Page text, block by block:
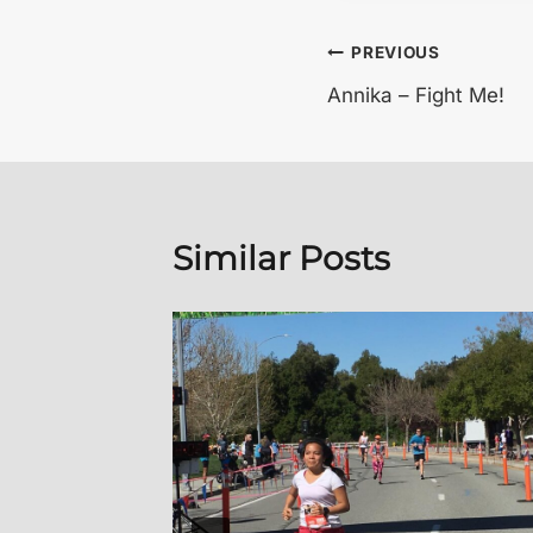
Post
navigation
PREVIOUS
Annika – Fight Me!
Similar Posts